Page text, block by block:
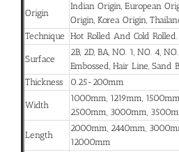
Origin
Indian Origin, European
Origin, Korea Origin,
Technique Hot Rolled And Cold Rolled.
Surface
2B, 2D, BA, NO. 1, NO. 4,
Embossed, Hair Line, Sand
Thickness
0.25-200mm
Width
1000mm, 1219mm,
2500mm, 3000mm,
Length
2000mm, 2440mm,
12000mm